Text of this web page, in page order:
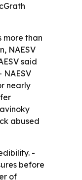
more than
NAESV
said
nearly
abused
-
before
of